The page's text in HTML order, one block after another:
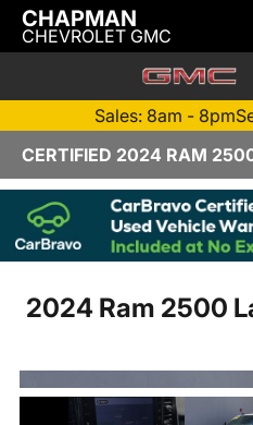
CHAPMAN
CHEVROLET GMC
Sales: 8am - 8pm
CERTIFIED 2024 RAM
2024 Ram 2500